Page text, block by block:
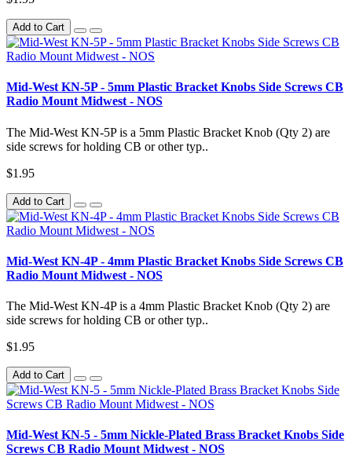
Add to Cart
Mid-West KN-5P - 5mm Plastic Bracket Knobs Side Screws CB
Radio Mount Midwest - NOS
The Mid-West KN-5P is a 5mm Plastic Bracket Knob (Qty 2) are
side screws for holding CB or other typ..
$1.95
Add to Cart
Mid-West KN-4P - 4mm Plastic Bracket Knobs Side Screws CB
Radio Mount Midwest - NOS
The Mid-West KN-4P is a 4mm Plastic Bracket Knob (Qty 2) are
side screws for holding CB or other typ..
$1.95
Add to Cart
Mid-West KN-5 - 5mm Nickle-Plated Brass Bracket Knobs Side
Screws CB Radio Mount Midwest - NOS